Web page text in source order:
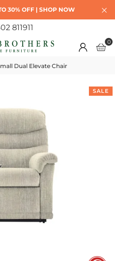
30% OFF | SHOP NOW
811911
0
Dual Elevate Chair
SALE